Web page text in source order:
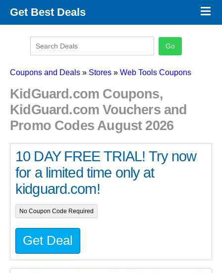
Get Best Deals
Promo Code Categories
×
Coupons and Deals » Stores » Web Tools Coupons
KidGuard.com Coupons,
KidGuard.com Vouchers and
Promo Codes August 2026
10 DAY FREE TRIAL! Try now
for a limited time only at
kidguard.com!
No Coupon Code Required
Get Deal